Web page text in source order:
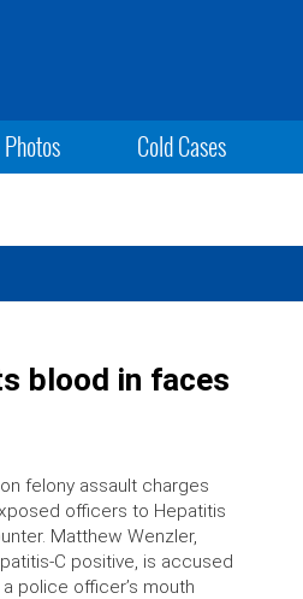
Cold Cases
blood in faces
felony assault charges
officers to Hepatitis
Matthew Wenzler,
C positive, is accused
police officer’s mouth